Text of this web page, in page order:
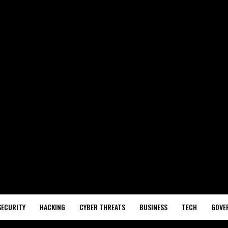
HACKING CYBER THREATS BUSINESS TECH